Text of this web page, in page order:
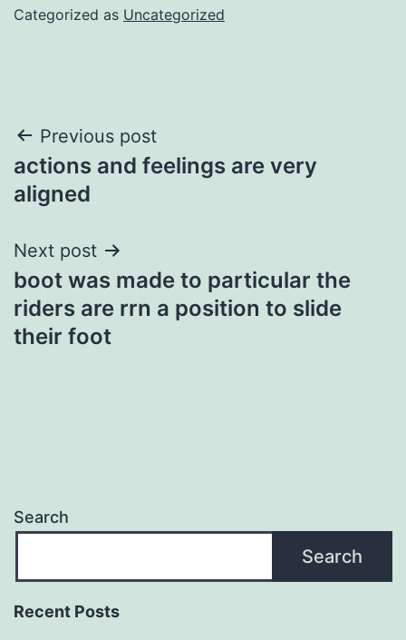
Categorized as Uncategorized
Post
navigation
Previous post
actions and feelings are very
aligned
Next post
boot was made to particular the
riders are rrn a position to slide
their foot
Search
Search
Recent Posts